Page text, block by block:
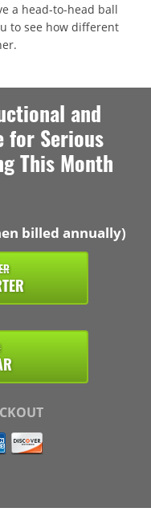
a head-to-head ball
to see how different
and
for Serious
This Month
billed annually)